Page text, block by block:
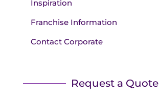
Inspiration
Franchise Information
Contact Corporate
Request a Quote